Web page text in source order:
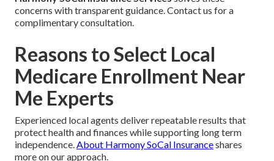
concerns with transparent guidance. Contact us for a
complimentary consultation.
Reasons to Select Local
Medicare Enrollment Near
Me Experts
Experienced local agents deliver repeatable results that
protect health and finances while supporting long term
independence.About Harmony SoCal Insuranceshares
more on our approach.